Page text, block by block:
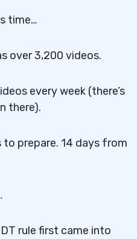
time…
over 3,200 videos.
every week (there’s
there).
to prepare. 14 days from
rule first came into